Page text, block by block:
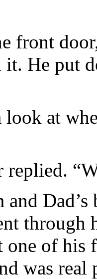
front
it. He put
look at
replied.
and
of his
was